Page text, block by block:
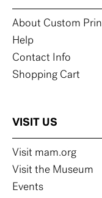
About Custom
Help
Contact Info
Shopping Cart
VISIT US
Visit mam.org
Visit the Museum
Events